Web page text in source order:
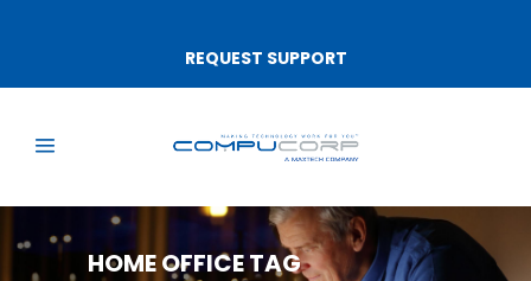
REQUEST SUPPORT
HOME OFFICE TAG